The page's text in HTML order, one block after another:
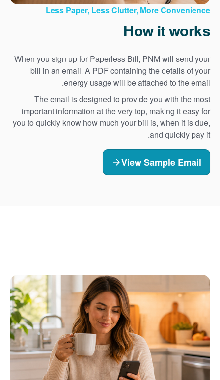
Less Paper, Less Clutter, More Convenience
How it works
When you sign up for Paperless Bill, PNM will send your
bill in an email. A PDF containing the details of your
energy usage will be attached to the email.
The email is designed to provide you with the most
important information at the very top, making it easy for
you to quickly know how much your bill is, when it is due,
and quickly pay it.
View Sample Email